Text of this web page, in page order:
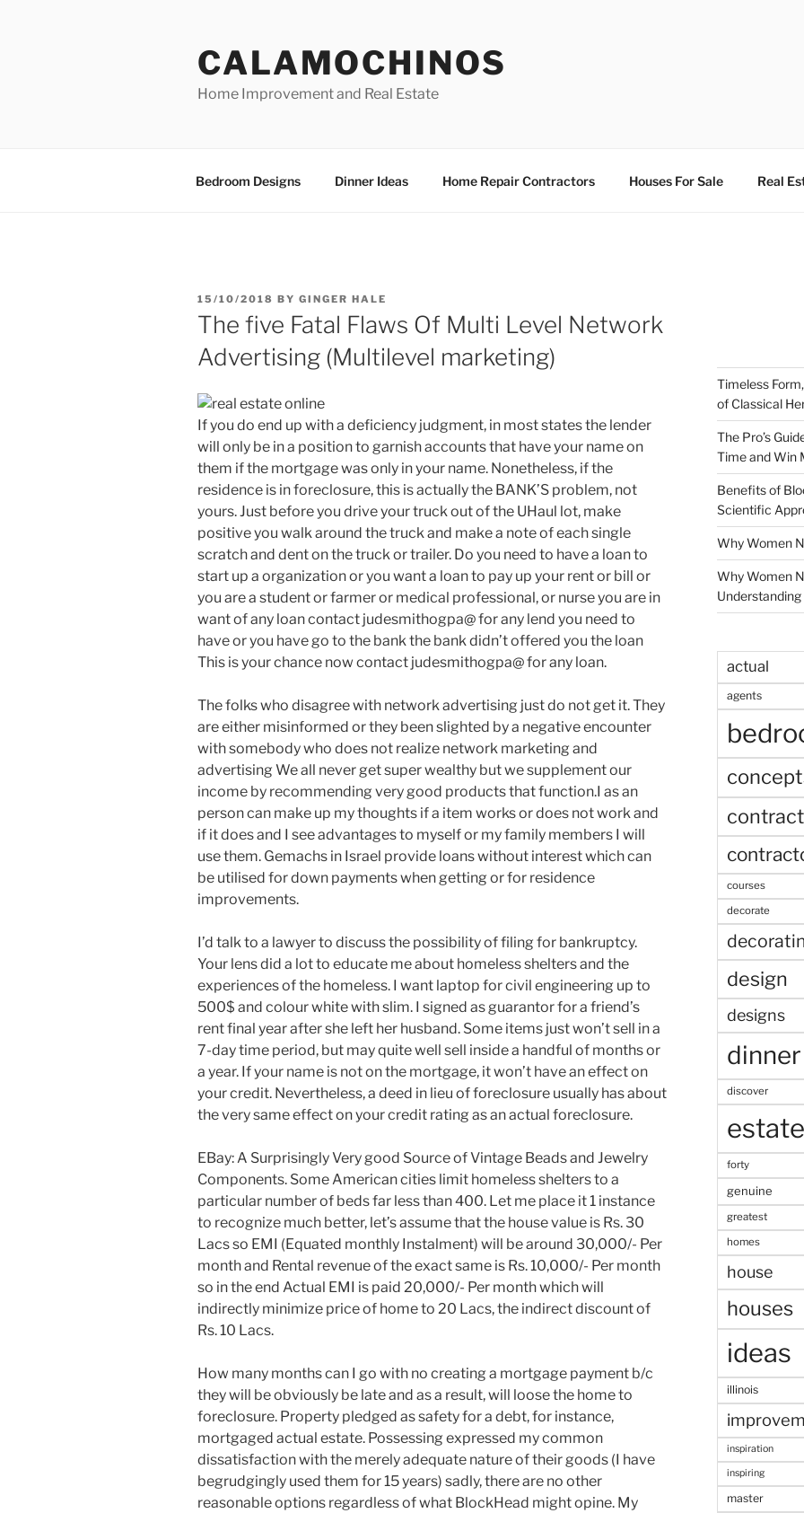
CALAMOCHINOS
Home Improvement and Real Estate
Bedroom Designs Dinner Ideas Home Repair Contractors Houses For Sale Real
POSTED
ON
15/10/2018 BY GINGER HALE
The five Fatal Flaws Of Multi Level Network
Advertising (Multilevel marketing)
If you do end up with a deficiency judgment, in most states the lender
will only be in a position to garnish accounts that have your name on
them if the mortgage was only in your name. Nonetheless, if the
residence is in foreclosure, this is actually the BANK’S problem, not
yours. Just before you drive your truck out of the UHaul lot, make
positive you walk around the truck and make a note of each single
scratch and dent on the truck or trailer. Do you need to have a loan to
start up a organization or you want a loan to pay up your rent or bill or
you are a student or farmer or medical professional, or nurse you are in
want of any loan contact judesmithogpa@ for any lend you need to
have or you have go to the bank the bank didn’t offered you the loan
This is your chance now contact judesmithogpa@ for any loan.
The folks who disagree with network advertising just do not get it. They
are either misinformed or they been slighted by a negative encounter
with somebody who does not realize network marketing and
advertising We all never get super wealthy but we supplement our
income by recommending very good products that function.I as an
person can make up my thoughts if a item works or does not work and
if it does and I see advantages to myself or my family members I will
use them. Gemachs in Israel provide loans without interest which can
be utilised for down payments when getting or for residence
improvements.
I’d talk to a lawyer to discuss the possibility of filing for bankruptcy.
Your lens did a lot to educate me about homeless shelters and the
experiences of the homeless. I want laptop for civil engineering up to
500$ and colour white with slim. I signed as guarantor for a friend’s
rent final year after she left her husband. Some items just won’t sell in a
7-day time period, but may quite well sell inside a handful of months or
a year. If your name is not on the mortgage, it won’t have an effect on
your credit. Nevertheless, a deed in lieu of foreclosure usually has about
the very same effect on your credit rating as an actual foreclosure.
EBay: A Surprisingly Very good Source of Vintage Beads and Jewelry
Components. Some American cities limit homeless shelters to a
particular number of beds far less than 400. Let me place it 1 instance
to recognize much better, let’s assume that the house value is Rs. 30
Lacs so EMI (Equated monthly Instalment) will be around 30,000/- Per
month and Rental revenue of the exact same is Rs. 10,000/- Per month
so in the end Actual EMI is paid 20,000/- Per month which will
indirectly minimize price of home to 20 Lacs, the indirect discount of
Rs. 10 Lacs.
How many months can I go with no creating a mortgage payment b/c
they will be obviously be late and as a result, will loose the home to
foreclosure. Property pledged as safety for a debt, for instance,
mortgaged actual estate. Possessing expressed my common
dissatisfaction with the merely adequate nature of their goods (I have
begrudgingly used them for 15 years) sadly, there are no other
reasonable options regardless of what BlockHead might opine. My
Timeless
of Classical
The Pro’s
Time and Win
Benefits of
Scientific
Why Women
Why Women
actual
agents
courses
decorate
design
designs
dinner
discover
estate
forty
genuine
greatest
homes
house
houses
ideas
illinois
inspiration
inspiring
master